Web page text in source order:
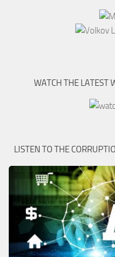
WATCH THE LATEST
LISTEN TO THE